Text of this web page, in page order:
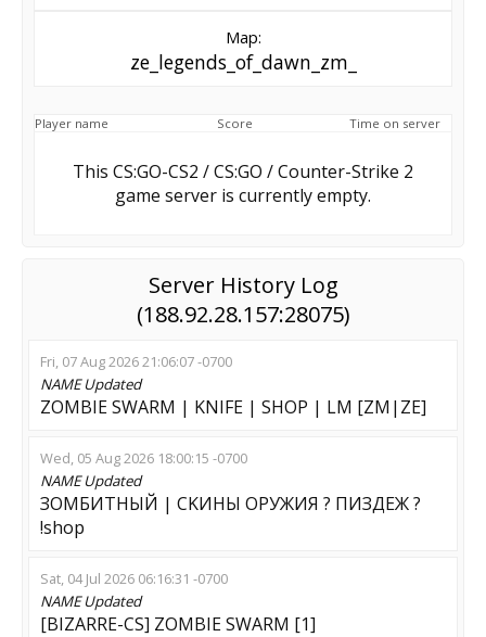
Map:
ze_legends_of_dawn_zm_
Player name Score Time on server
This CS:GO-CS2 / CS:GO / Counter-Strike 2
game server is currently empty.
Server History Log
(188.92.28.157:28075)
Fri, 07 Aug 2026 21:06:07 -0700
NAMEUpdated
ZOMBIE SWARM | KNIFE | SHOP | LM [ZM|ZE]
Wed, 05 Aug 2026 18:00:15 -0700
NAMEUpdated
ЗОМБИТНЫЙ | CKИHЫ OPУЖИЯ ? ПИЗДЕЖ ?
!shop
Sat, 04 Jul 2026 06:16:31 -0700
NAMEUpdated
[BIZARRE-CS] ZOMBIE SWARM [1]